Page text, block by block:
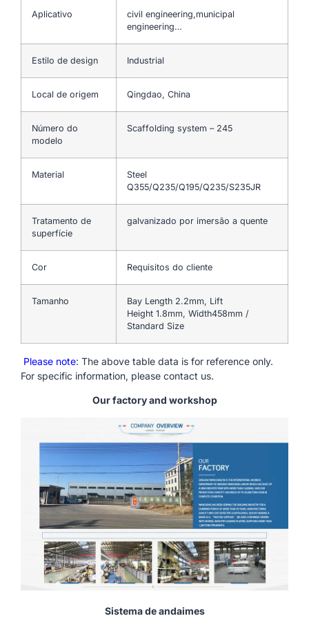
Aplicativo
civil engineering,municipal
engineering…
Estilo de design Industrial
Local de origem Qingdao, China
Número do
modelo
Scaffolding system – 245
Material
Steel
Q355/Q235/Q195/Q235/S235JR
Tratamento de
superfície
galvanizado por imersão a quente
Cor Requisitos do cliente
Tamanho
Bay Length 2.2mm, Lift
Height 1.8mm, Width458mm /
Standard Size
Please note: The above table data is for reference only.
For specific information, please contact us.
Our factory and workshop
Sistema de andaimes